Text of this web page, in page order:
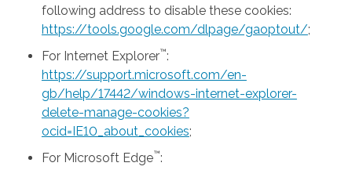
following address to disable these cookies:
https://tools.google.com/dlpage/gaoptout/;
For Internet Explorer™:
https://support.microsoft.com/en-
gb/help/17442/windows-internet-explorer-
delete-manage-cookies?
ocid=IE10_about_cookies;
For Microsoft Edge™: